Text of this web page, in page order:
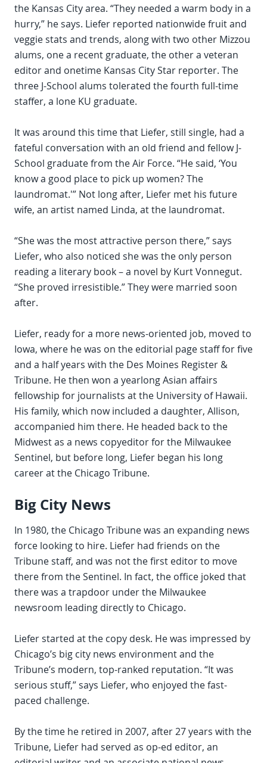
the Kansas City area. “They needed a warm body in a
hurry,” he says. Liefer reported nationwide fruit and
veggie stats and trends, along with two other Mizzou
alums, one a recent graduate, the other a veteran
editor and onetime Kansas City Star reporter. The
three J-School alums tolerated the fourth full-time
staffer, a lone KU graduate.
It was around this time that Liefer, still single, had a
fateful conversation with an old friend and fellow J-
School graduate from the Air Force. “He said, ‘You
know a good place to pick up women? The
laundromat.'” Not long after, Liefer met his future
wife, an artist named Linda, at the laundromat.
“She was the most attractive person there,” says
Liefer, who also noticed she was the only person
reading a literary book – a novel by Kurt Vonnegut.
“She proved irresistible.” They were married soon
after.
Liefer, ready for a more news-oriented job, moved to
Iowa, where he was on the editorial page staff for five
and a half years with the Des Moines Register &
Tribune. He then won a yearlong Asian affairs
fellowship for journalists at the University of Hawaii.
His family, which now included a daughter, Allison,
accompanied him there. He headed back to the
Midwest as a news copyeditor for the Milwaukee
Sentinel, but before long, Liefer began his long
career at the Chicago Tribune.
Big City News
In 1980, the Chicago Tribune was an expanding news
force looking to hire. Liefer had friends on the
Tribune staff, and was not the first editor to move
there from the Sentinel. In fact, the office joked that
there was a trapdoor under the Milwaukee
newsroom leading directly to Chicago.
Liefer started at the copy desk. He was impressed by
Chicago’s big city news environment and the
Tribune’s modern, top-ranked reputation. “It was
serious stuff,” says Liefer, who enjoyed the fast-
paced challenge.
By the time he retired in 2007, after 27 years with the
Tribune, Liefer had served as op-ed editor, an